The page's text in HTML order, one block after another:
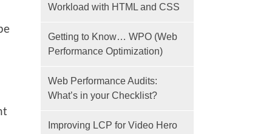
Workload with HTML and CSS
Getting to Know… WPO (Web
Performance Optimization)
Web Performance Audits:
What’s in your Checklist?
Improving LCP for Video Hero